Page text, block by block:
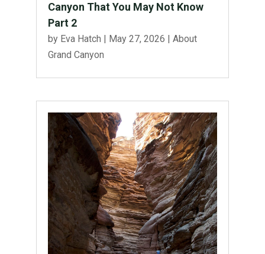
Canyon That You May Not Know
Part 2
by Eva Hatch | May 27, 2026 | About
Grand Canyon